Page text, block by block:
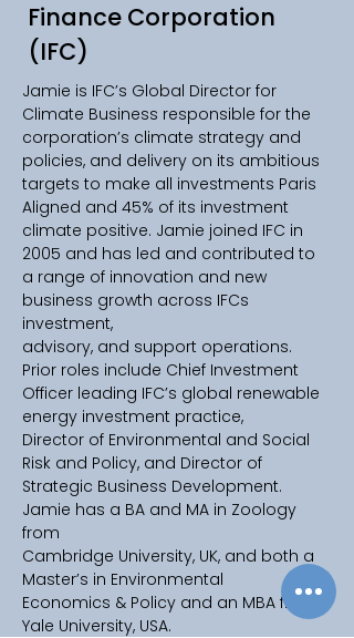
Finance Corporation
(IFC)
Jamie is IFC’s Global Director for
Climate Business responsible for the
corporation’s climate strategy and
policies, and delivery on its ambitious
targets to make all investments Paris
Aligned and 45% of its investment
climate positive. Jamie joined IFC in
2005 and has led and contributed to
a range of innovation and new
business growth across IFCs
investment,
advisory, and support operations.
Prior roles include Chief Investment
Officer leading IFC’s global renewable
energy investment practice,
Director of Environmental and Social
Risk and Policy, and Director of
Strategic Business Development.
Jamie has a BA and MA in Zoology
from
Cambridge University, UK, and both a
Master’s in Environmental
Economics & Policy and an MBA from
Yale University, USA.